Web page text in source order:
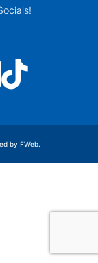
by FWeb.